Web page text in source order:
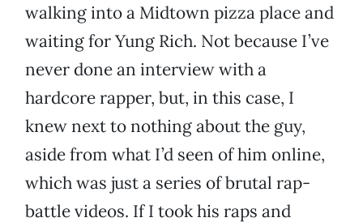
walking into a Midtown pizza place and
waiting for Yung Rich. Not because I’ve
never done an interview with a
hardcore rapper, but, in this case, I
knew next to nothing about the guy,
aside from what I’d seen of him online,
which was just a series of brutal rap-
battle videos. If I took his raps and